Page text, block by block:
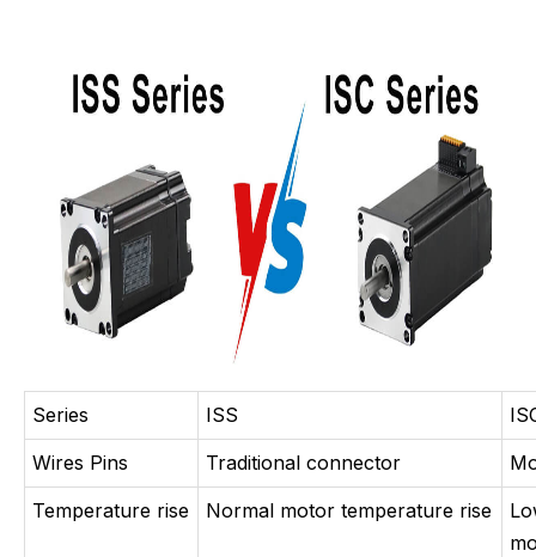
Series ISS
Wires Pins
Traditional connector
Temperature rise
Normal motor temperature rise